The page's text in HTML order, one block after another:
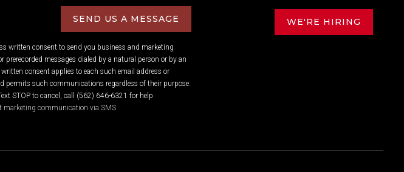
SEND US A MESSAGE
written consent to send you business and marketing
messages dialed by a natural person or by an
consent applies to each such email address or
permits such communications regardless of their purpose.
STOP to cancel, call (562) 646-6321 for help.
marketing communication via SMS
WE'RE HIRING